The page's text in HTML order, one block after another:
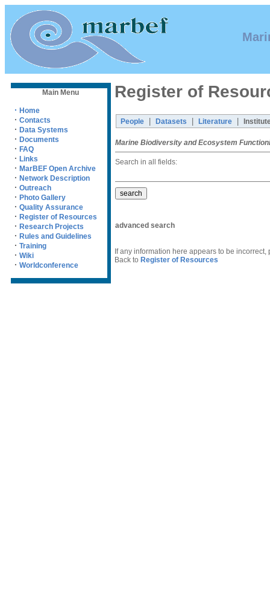
Main Menu
· Home
· Contacts
· Data Systems
· Documents
· FAQ
· Links
· MarBEF Open Archive
· Network Description
· Outreach
· Photo Gallery
· Quality Assurance
· Register of Resources
· Research Projects
· Rules and Guidelines
· Training
· Wiki
· Worldconference
Register of
People Datasets Literature
Marine Biodiversity and Ecosystem
Search in all fields:
advanced search
If any information here appears to be incorrect,
Back to Register of Resources